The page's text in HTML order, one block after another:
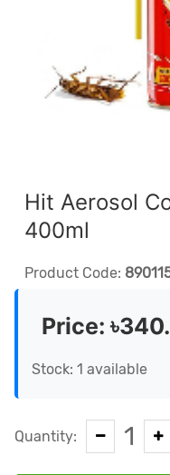
Hit Aerosol
400ml
Product Code:
Price:
Stock: 1 available
Quantity: 1